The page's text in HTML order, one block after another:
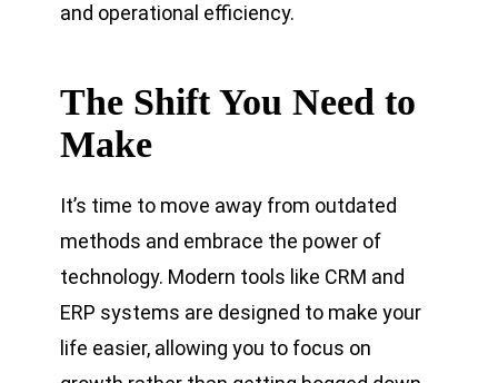
and operational efficiency.
The Shift You Need to
Make
It’s time to move away from outdated
methods and embrace the power of
technology. Modern tools like CRM and
ERP systems are designed to make your
life easier, allowing you to focus on